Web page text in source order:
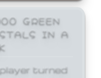
GREEN
IN A
turned